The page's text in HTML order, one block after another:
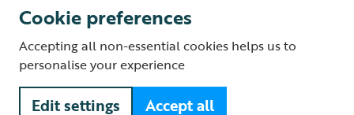
Supplier Terms and Conditions About our site Modern Slavery Act
Fair Work statement
© The Royal Society for the Protection of Birds (RSPB) is a registered
Cookie preferences
Accepting all non-essential cookies helps us to
personalise your experience
Edit settings Accept all